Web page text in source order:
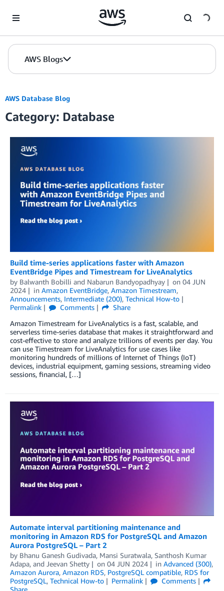
AWS Blogs
AWS Database Blog
Category: Database
Build time-series applications faster with Amazon
EventBridge Pipes and Timestream for LiveAnalytics
by Balwanth Bobilli and Nabarun Bandyopadhyay on 04 JUN
2024
in Amazon EventBridge, Amazon Timestream,
Announcements, Intermediate (200), Technical How-to
Permalink
Comments
Share
Amazon Timestream for LiveAnalytics is a fast, scalable, and
serverless time-series database that makes it straightforward and
cost-effective to store and analyze trillions of events per day. You
can use Timestream for LiveAnalytics for use cases like
monitoring hundreds of millions of Internet of Things (IoT)
devices, industrial equipment, gaming sessions, streaming video
sessions, financial, […]
Automate interval partitioning maintenance and
monitoring in Amazon RDS for PostgreSQL and Amazon
Aurora PostgreSQL – Part 2
by Bhanu Ganesh Gudivada, Mansi Suratwala, Santhosh Kumar
Adapa, and Jeevan Shetty on 04 JUN 2024 in Advanced (300),
Amazon Aurora, Amazon RDS, PostgreSQL compatible, RDS for
PostgreSQL, Technical How-to Permalink
Comments
Share